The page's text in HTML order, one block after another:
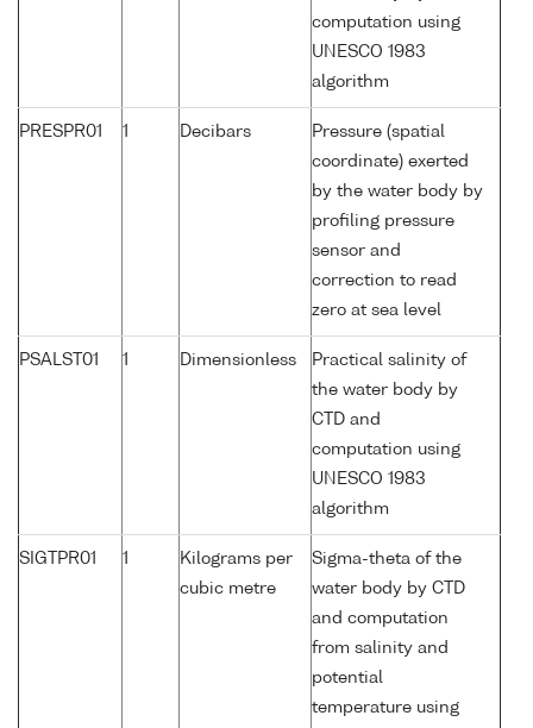
computation using
UNESCO 1983
algorithm
PRESPR01 1 Decibars
Pressure (spatial
coordinate) exerted
by the water body by
profiling pressure
sensor and
correction to read
zero at sea level
PSALST01 1 Dimensionless
Practical salinity of
the water body by
CTD and
computation using
UNESCO 1983
algorithm
SIGTPR01 1
Kilograms per
cubic metre
Sigma-theta of the
water body by CTD
and computation
from salinity and
potential
temperature using